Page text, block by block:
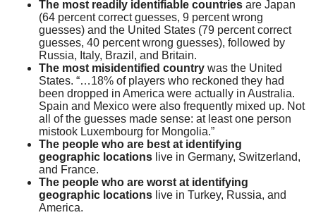
The most readily identifiable countries are Japan
(64 percent correct guesses, 9 percent wrong
guesses) and the United States (79 percent correct
guesses, 40 percent wrong guesses), followed by
Russia, Italy, Brazil, and Britain.
The most misidentified country was the United
States. “…18% of players who reckoned they had
been dropped in America were actually in Australia.
Spain and Mexico were also frequently mixed up. Not
all of the guesses made sense: at least one person
mistook Luxembourg for Mongolia.”
The people who are best at identifying
geographic locations live in Germany, Switzerland,
and France.
The people who are worst at identifying
geographic locations live in Turkey, Russia, and
America.